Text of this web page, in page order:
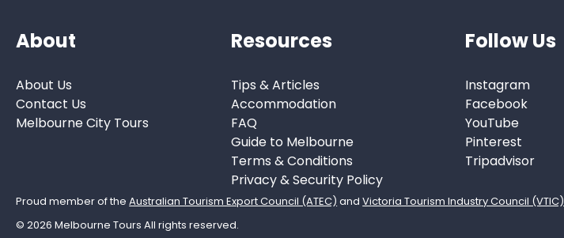
About
About Us
Contact Us
Melbourne City Tours
Resources
Tips & Articles
Accommodation
FAQ
Guide to Melbourne
Terms & Conditions
Privacy & Security Policy
Follow Us
Instagram
Facebook
YouTube
Pinterest
Tripadvisor
Proud member of theAustralian Tourism Export Council (ATEC) andVictoria Tourism Industry Council (VTIC)
© 2026 Melbourne Tours All rights reserved.